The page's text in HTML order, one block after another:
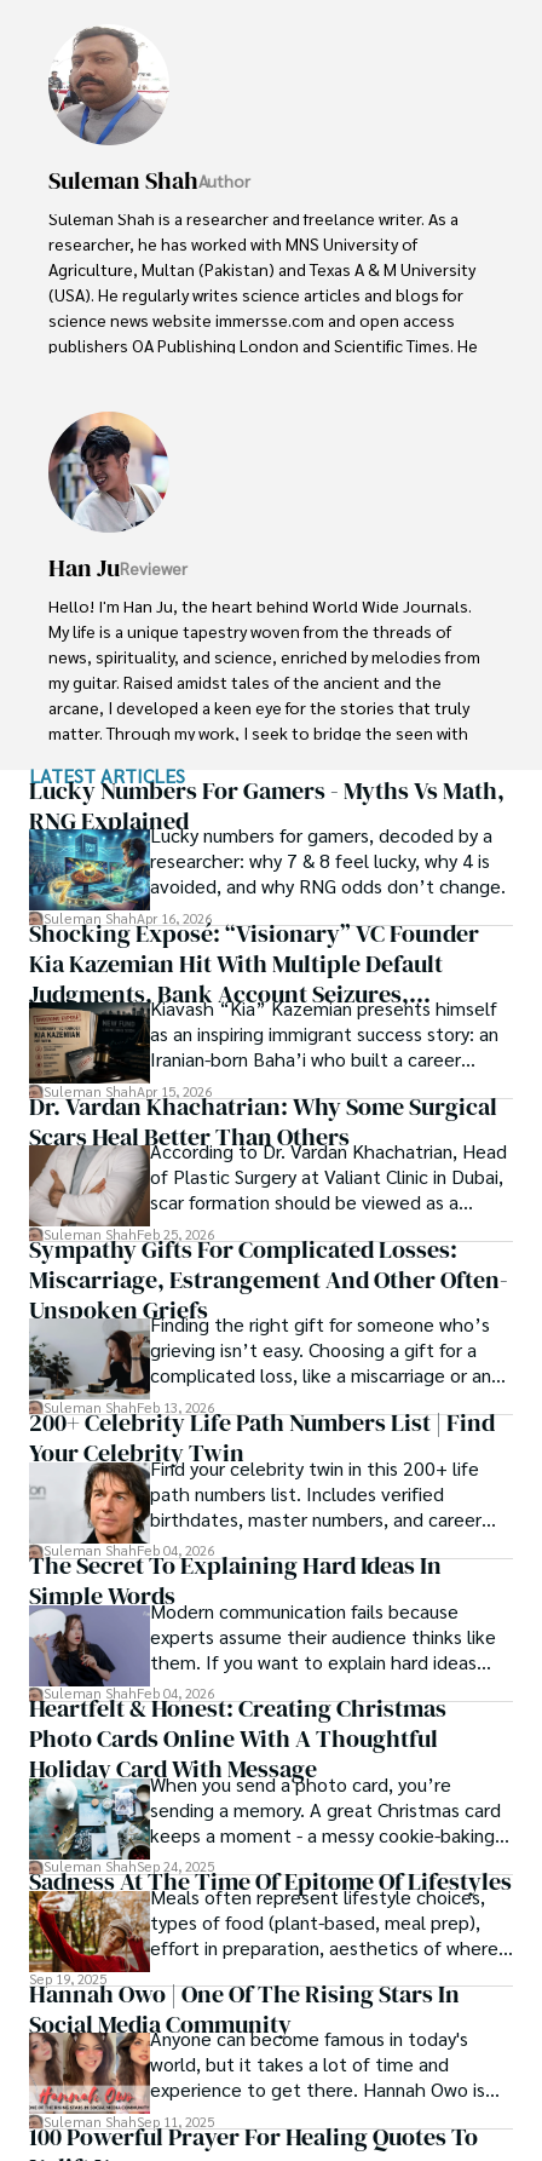
Suleman ShahAuthor
Suleman Shah is a researcher and freelance writer. As a
researcher, he has worked with MNS University of
Agriculture, Multan (Pakistan) and Texas A & M University
(USA). He regularly writes science articles and blogs for
science news website immersse.com and open access
publishers OA Publishing London and Scientific Times. He
to update the readers about the developments in the
scientific era. His primary research focus is Plant sciences,
and he contributed to this field by publishing his research
in scientific journals and presenting his work at many
Conferences.
Shah graduated from the University of Agriculture
Faisalabad (Pakistan) and started his professional carrier
with Jaffer Agro Services and later with the Agriculture
Department of the Government of Pakistan. His research
interest compelled and attracted him to proceed with his
carrier in Plant sciences research. So, he started his Ph.D.
in Soil Science at MNS University of Agriculture Multan
with Texas A&M University (USA).
Shah’s experience with big Open Excess publishers like
Springers, Frontiers, MDPI, etc., testified to his belief in
Open Access as a barrier-removing mechanism between
researchers and the readers of their research. Shah
believes that Open Access is revolutionizing the
publication process and benefitting research in all fields.
Han JuReviewer
Hello! I'm Han Ju, the heart behind World Wide Journals.
My life is a unique tapestry woven from the threads of
news, spirituality, and science, enriched by melodies from
my guitar. Raised amidst tales of the ancient and the
arcane, I developed a keen eye for the stories that truly
matter. Through my work, I seek to bridge the seen with
of spirituality.
Each article at World Wide Journals is a piece of this
ongoing quest, blending analysis with personal reflection.
Whether exploring quantum frontiers or strumming
chords under the stars, my aim is to inspire and provoke
thought, inviting you into a world where every discovery is
a note in the grand symphony of existence.
Welcome aboard this journey of insight and exploration,
where curiosity leads and music guides.
LATEST ARTICLES
Lucky Numbers For Gamers - Myths Vs Math,
RNG ExplainedLucky numbers for gamers, decoded by a
researcher: why 7 & 8 feel lucky, why 4 is
avoided, and why RNG odds don’t change.
Suleman ShahApr 16, 2026
Shocking Exposé: “Visionary” VC Founder
Kia Kazemian Hit With Multiple Default
Judgments, Bank Account Seizures,
Restraining Orders, And A $70M Federal
Lawsuit While Launching New Fund
Kiavash “Kia” Kazemian presents himself
as an inspiring immigrant success story: an
Iranian-born Baha’i who built a career
spanning patents, telecommunications,
healthcare, higher education,
cybersecurity, and AI.
Suleman ShahApr 15, 2026
Dr. Vardan Khachatrian: Why Some Surgical
Scars Heal Better Than Others
According to Dr. Vardan Khachatrian, Head
of Plastic Surgery at Valiant Clinic in Dubai,
scar formation should be viewed as a
mechanical and physiological process
rather than a purely cosmetic outcome.
Suleman ShahFeb 25, 2026
Sympathy Gifts For Complicated Losses:
Miscarriage, Estrangement And Other Often-
Unspoken GriefsFinding the right gift for someone who’s
grieving isn’t easy. Choosing a gift for a
complicated loss, like a miscarriage or an
estrangement, is even tougher.
Suleman ShahFeb 13, 2026
200+ Celebrity Life Path Numbers List | Find
Your Celebrity TwinFind your celebrity twin in this 200+ life
path numbers list. Includes verified
birthdates, master numbers, and career
patterns by profession.
Suleman ShahFeb 04, 2026
The Secret To Explaining Hard Ideas In
Simple WordsModern communication fails because
experts assume their audience thinks like
them. If you want to explain hard ideas
simply, you need to reverse-engineer the
thought process.
Suleman ShahFeb 04, 2026
Heartfelt & Honest: Creating Christmas
Photo Cards Online With A Thoughtful
Holiday Card With Message
When you send a photo card, you’re
sending a memory. A great Christmas card
keeps a moment - a messy cookie-baking
afternoon, a newborn’s first smile, a snowy
family walk - and hands it to someone you
love.
Suleman ShahSep 24, 2025
Sadness At The Time Of Epitome Of Lifestyles
Meals often represent lifestyle choices,
types of food (plant-based, meal prep),
effort in preparation, aesthetics of where
Sep 19, 2025
Hannah Owo | One Of The Rising Stars In
Social Media Community
Anyone can become famous in today's
world, but it takes a lot of time and
experience to get there. Hannah Owo is
one of them who shot to fame after
posting her hot and stunning photos on
Suleman ShahSep 11, 2025
100 Powerful Prayer For Healing Quotes To